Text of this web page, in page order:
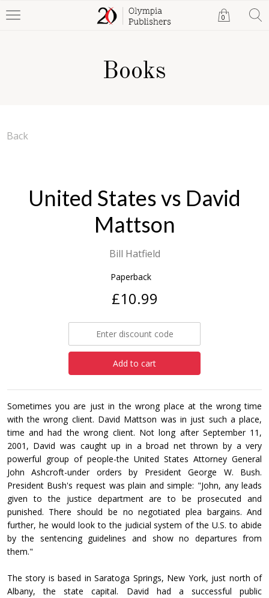
0
Books
Back
United States vs David
Mattson
Bill Hatfield
Paperback
£10.99
Add to cart
Sometimes you are just in the wrong place at the wrong time
with the wrong client. David Mattson was in just such a place,
time and had the wrong client. Not long after September 11,
2001, David was caught up in a broad net thrown by a very
powerful group of people-the United States Attorney General
John Ashcroft-under orders by President George W. Bush.
President Bush's request was plain and simple: "John, any leads
given to the justice department are to be prosecuted and
punished. There should be no negotiated plea bargains. And
further, he would look to the judicial system of the U.S. to abide
by the sentencing guidelines and show no departures from
them."
The story is based in Saratoga Springs, New York, just north of
Albany, the state capital. David had a successful public